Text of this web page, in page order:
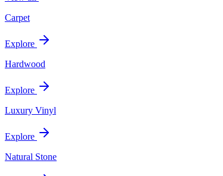
Carpet
Explore
Hardwood
Explore
Luxury Vinyl
Explore
Natural Stone